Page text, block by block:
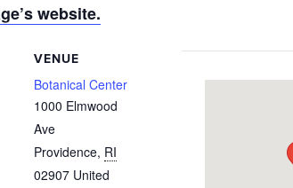
website.
VENUE
Botanical Center
1000 Elmwood
Ave
Providence, RI
02907 United